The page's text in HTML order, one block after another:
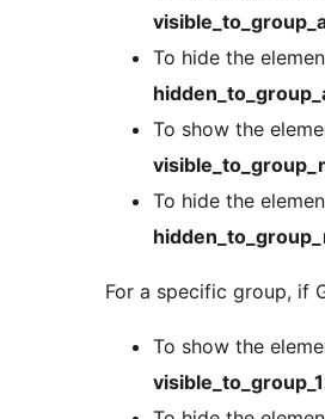
To hide the
To show the
To hide the
For a specific group, if
To show the